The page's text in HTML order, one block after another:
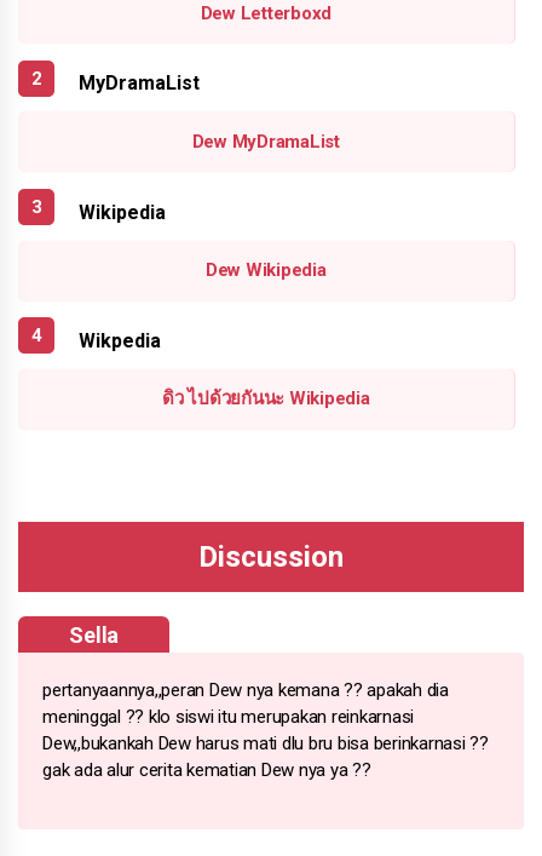
Dew Letterboxd
MyDramaList
Dew MyDramaList
Wikipedia
Dew Wikipedia
Wikpedia
ดิว ไปด้วยกันนะ Wikipedia
Sella
pertanyaannya,,peran Dew nya kemana ?? apakah dia
meninggal ?? klo siswi itu merupakan reinkarnasi
Dew,,bukankah Dew harus mati dlu bru bisa berinkarnasi ??
gak ada alur cerita kematian Dew nya ya ??